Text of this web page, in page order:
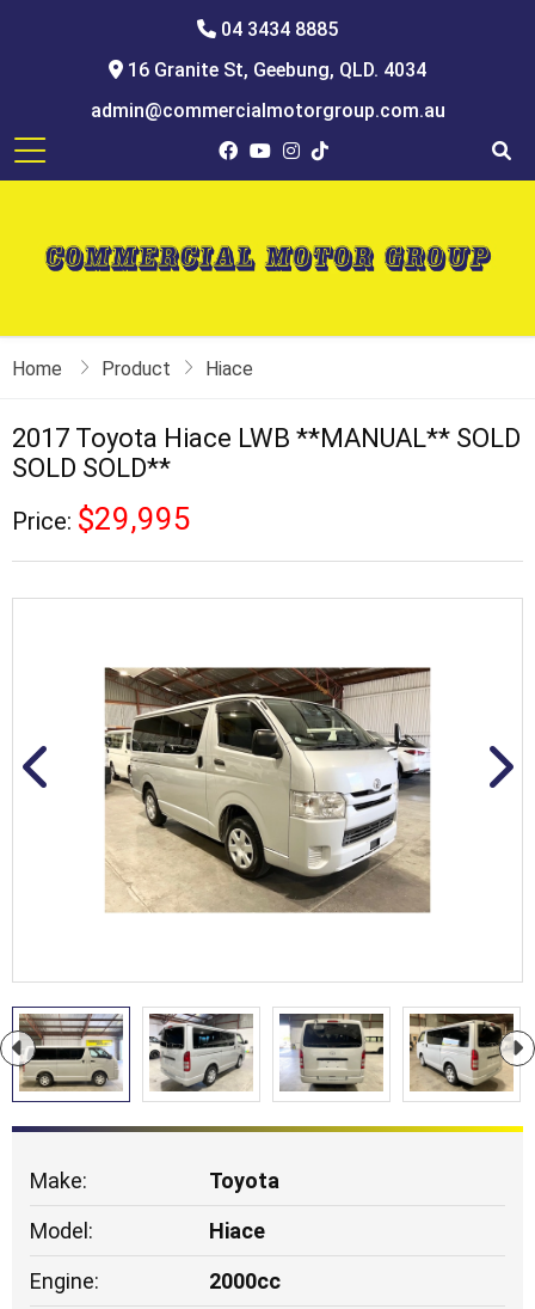
04 3434 8885
16 Granite St, Geebung, QLD. 4034
admin@commercialmotorgroup.com.au
Home Product Hiace
2017 Toyota Hiace LWB **MANUAL** SOLD
SOLD SOLD**
Price: $29,995
Make:
Toyota
Model:
Hiace
Engine:
2000cc